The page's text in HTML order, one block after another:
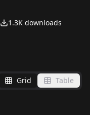
1.3K downloads
Grid Table